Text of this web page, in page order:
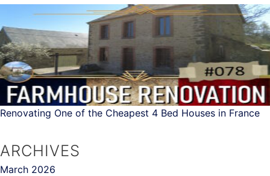
Renovating One of the Cheapest 4 Bed Houses in France
ARCHIVES
March 2026